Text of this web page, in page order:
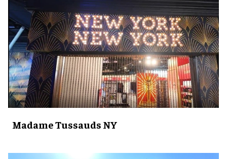
Madame Tussauds NY